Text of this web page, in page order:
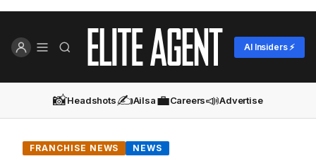
AI Insiders ⚡
📸Headshots✍️Ailsa💼Careers📣Advertise
FRANCHISE NEWS NEWS